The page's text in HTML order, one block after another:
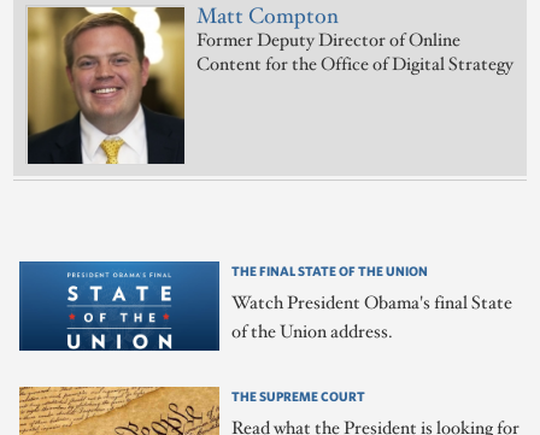
Matt Compton
Former Deputy Director of Online
Content for the Office of Digital Strategy
THE FINAL STATE OF THE UNION
Watch President Obama's final State
of the Union address.
THE SUPREME COURT
Read what the President is looking for